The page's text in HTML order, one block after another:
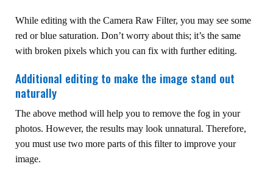
While editing with the Camera Raw Filter, you may see some
red or blue saturation. Don’t worry about this; it’s the same
with broken pixels which you can fix with further editing.
Additional editing to make the image stand out
naturally
The above method will help you to remove the fog in your
photos. However, the results may look unnatural. Therefore,
you must use two more parts of this filter to improve your
image.